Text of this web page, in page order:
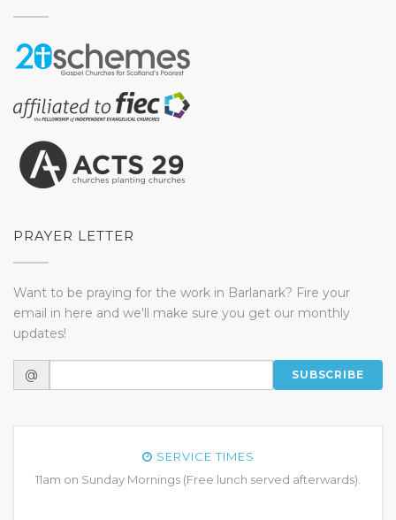
PRAYER LETTER
Want to be praying for the work in Barlanark? Fire your
email in here and we'll make sure you get our monthly
updates!
@ SUBSCRIBE
SERVICE TIMES
11am on Sunday Mornings (Free lunch served afterwards).